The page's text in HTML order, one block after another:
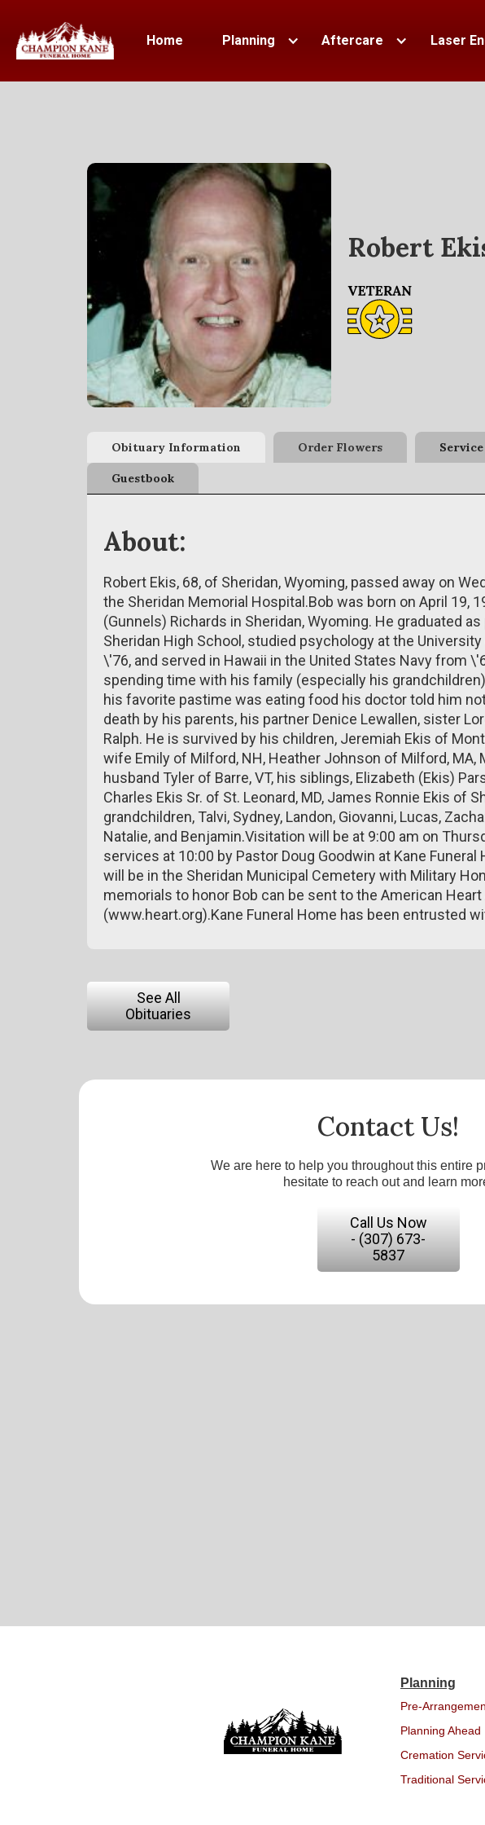
Home Planning Aftercare Laser
Robert
Obituary Information Order Flowers
Guestbook
About:
Robert Ekis, 68, of Sheridan, Wyoming, passed away on
the Sheridan Memorial Hospital.Bob was born on April 19,
(Gunnels) Richards in Sheridan, Wyoming. He graduated
Sheridan High School, studied psychology at the
\'76, and served in Hawaii in the United States Navy from
spending time with his family (especially his
his favorite pastime was eating food his doctor told him
death by his parents, his partner Denice Lewallen, sister
Ralph. He is survived by his children, Jeremiah Ekis of
wife Emily of Milford, NH, Heather Johnson of Milford, MA,
husband Tyler of Barre, VT, his siblings, Elizabeth (Ekis)
Charles Ekis Sr. of St. Leonard, MD, James Ronnie Ekis of
grandchildren, Talvi, Sydney, Landon, Giovanni, Lucas,
Natalie, and Benjamin.Visitation will be at 9:00 am on
services at 10:00 by Pastor Doug Goodwin at Kane
will be in the Sheridan Municipal Cemetery with Military
memorials to honor Bob can be sent to the American
(www.heart.org).Kane Funeral Home has been entrusted
See All
Obituaries
Contact Us!
We are here to help you throughout this entire
hesitate to reach out and learn
Call Us Now
- (307) 673-
5837
Planning
Pre-
Planning Ahead
Cremation
Traditional